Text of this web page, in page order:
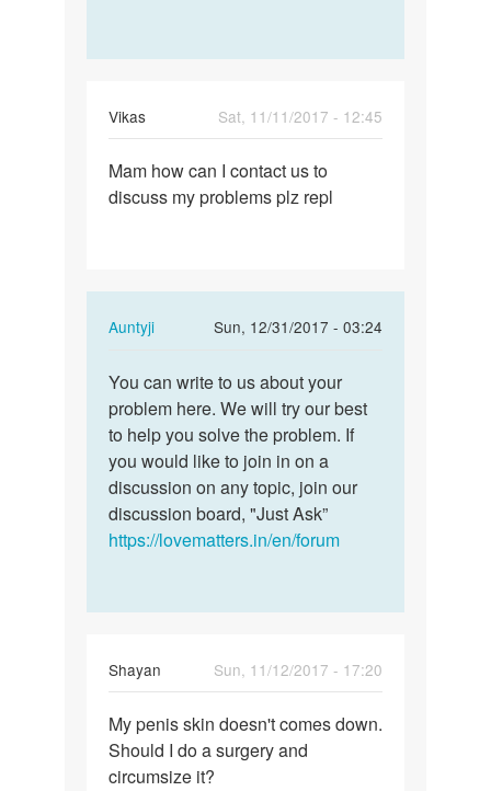
Vikas
Sat, 11/11/2017 - 12:45
Mam
how
to…
Mam how can I contact us to
discuss my problems plz repl
Auntyji
Sun, 12/31/2017 - 03:24
In
to
Mam
how
can
I
contact
us
Vikas
You
can
write
to
us
about…
You can write to us about your
problem here. We will try our best
to help you solve the problem. If
you would like to join in on a
discussion on any topic, join our
discussion board, "Just Ask”
https://lovematters.in/en/forum
Shayan
Sun, 11/12/2017 - 17:20
My
penis
skin
My penis skin doesn't comes down.
Should I do a surgery and
circumsize it?